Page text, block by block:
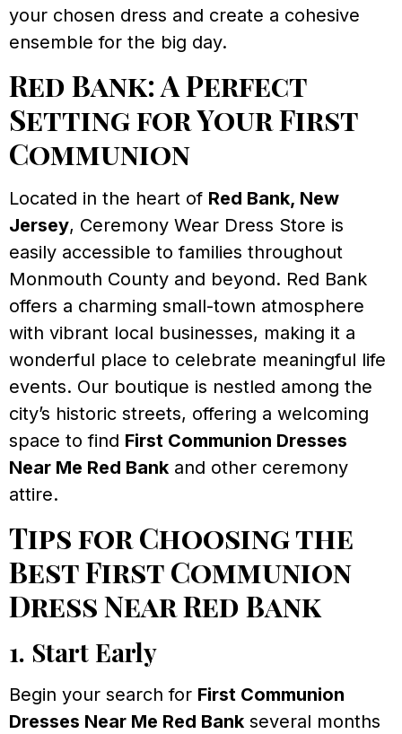
your chosen dress and create a cohesive
ensemble for the big day.
Red Bank: A Perfect
Setting for Your First
Communion
Located in the heart of Red Bank, New
Jersey, Ceremony Wear Dress Store is
easily accessible to families throughout
Monmouth County and beyond. Red Bank
offers a charming small-town atmosphere
with vibrant local businesses, making it a
wonderful place to celebrate meaningful life
events. Our boutique is nestled among the
city’s historic streets, offering a welcoming
space to find First Communion Dresses
Near Me Red Bank and other ceremony
attire.
Tips for Choosing the
Best First Communion
Dress Near Red Bank
1. Start Early
Begin your search for First Communion
Dresses Near Me Red Bank several months